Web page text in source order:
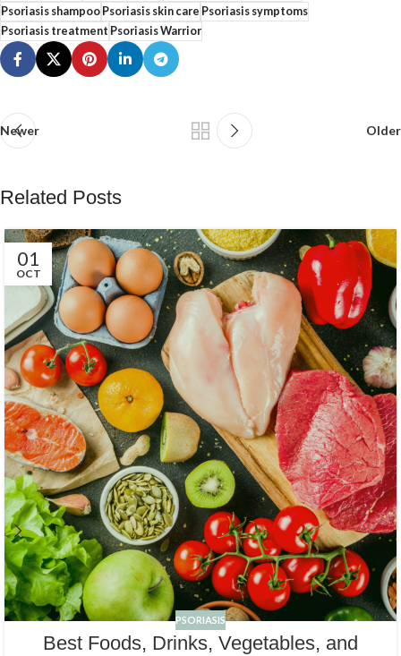
Psoriasis shampooPsoriasis skin care Psoriasis symptoms
Psoriasis treatment Psoriasis Warrior
Newer Older
Related Posts
01
OCT
PSORIASIS
Best Foods, Drinks, Vegetables, and